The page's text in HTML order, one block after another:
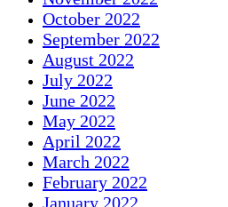
October 2022
September 2022
August 2022
July 2022
June 2022
May 2022
April 2022
March 2022
February 2022
January 2022